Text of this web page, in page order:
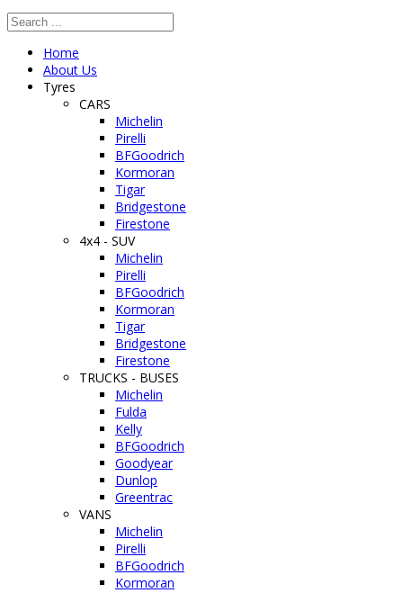
Home
About Us
Tyres
CARS
Michelin
Pirelli
BFGoodrich
Kormoran
Tigar
Bridgestone
Firestone
4x4 - SUV
Michelin
Pirelli
BFGoodrich
Kormoran
Tigar
Bridgestone
Firestone
TRUCKS - BUSES
Michelin
Fulda
Kelly
BFGoodrich
Goodyear
Dunlop
Greentrac
VANS
Michelin
Pirelli
BFGoodrich
Kormoran